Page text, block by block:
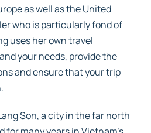
as well as the United
who is particularly fond of
uses her own travel
your needs, provide the
and ensure that your trip
Son, a city in the far north